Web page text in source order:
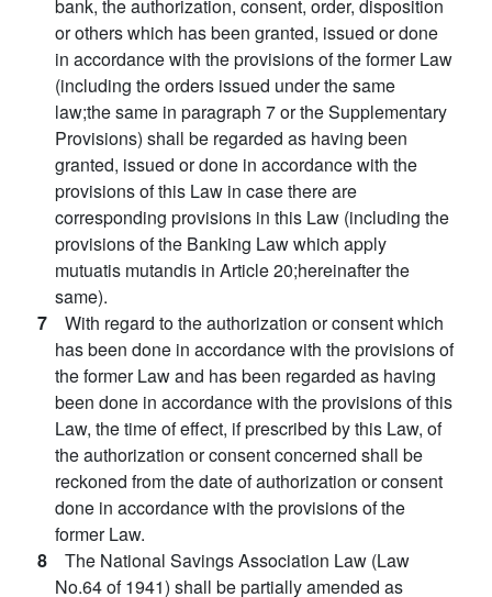
bank, the authorization, consent, order, disposition
or others which has been granted, issued or done
in accordance with the provisions of the former Law
(including the orders issued under the same
law;the same in paragraph 7 or the Supplementary
Provisions) shall be regarded as having been
granted, issued or done in accordance with the
provisions of this Law in case there are
corresponding provisions in this Law (including the
provisions of the Banking Law which apply
mutuatis mutandis in Article 20;hereinafter the
same).
7 With regard to the authorization or consent which
has been done in accordance with the provisions of
the former Law and has been regarded as having
been done in accordance with the provisions of this
Law, the time of effect, if prescribed by this Law, of
the authorization or consent concerned shall be
reckoned from the date of authorization or consent
done in accordance with the provisions of the
former Law.
8 The National Savings Association Law (Law
No.64 of 1941) shall be partially amended as